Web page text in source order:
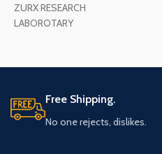
ZURX RESEARCH
LABOROTARY
Free Shipping.
No one rejects, dislikes.